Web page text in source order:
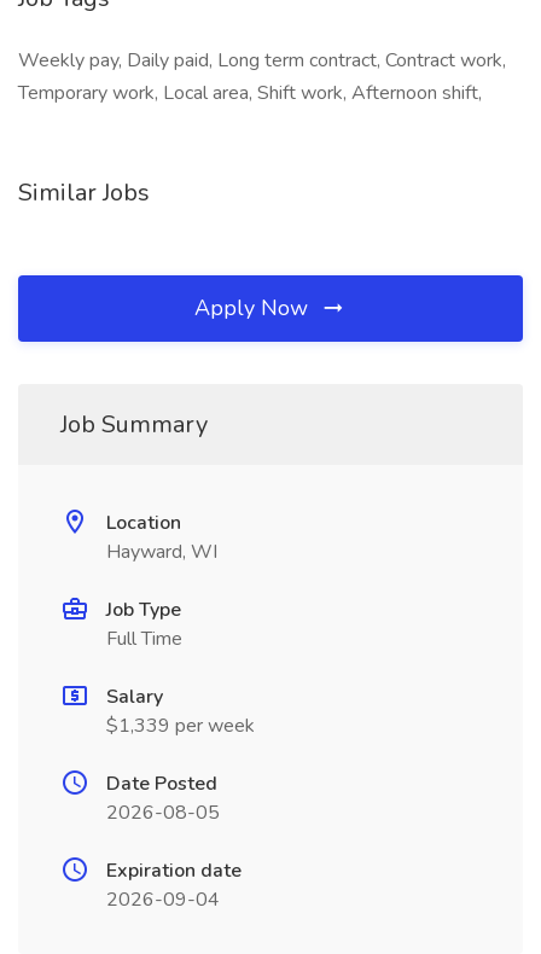
Weekly pay, Daily paid, Long term contract, Contract work,
Temporary work, Local area, Shift work, Afternoon shift,
Similar Jobs
Apply Now
Job Summary
Location
Hayward, WI
Job Type
Full Time
Salary
$1,339 per week
Date Posted
2026-08-05
Expiration date
2026-09-04